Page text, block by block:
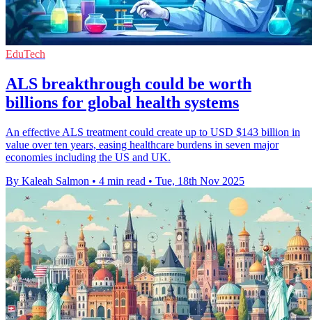
EduTech
ALS breakthrough could be worth
billions for global health systems
An effective ALS treatment could create up to USD $143 billion in
value over ten years, easing healthcare burdens in seven major
economies including the US and UK.
By Kaleah Salmon • 4 min read • Tue, 18th Nov 2025